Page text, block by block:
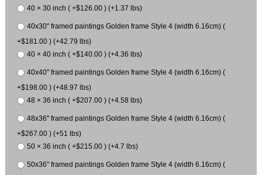
40 × 30 inch ( +$126.00 ) (+1.37 lbs)
40x30" framed paintings Golden frame Style 4 (width 6.16cm) (
+$181.00 ) (+42.79 lbs)
40 × 40 inch ( +$140.00 ) (+4.36 lbs)
40x40" framed paintings Golden frame Style 4 (width 6.16cm) (
+$198.00 ) (+48.97 lbs)
48 × 36 inch ( +$207.00 ) (+4.58 lbs)
48x36" framed paintings Golden frame Style 4 (width 6.16cm) (
+$267.00 ) (+51 lbs)
50 × 36 inch ( +$215.00 ) (+4.7 lbs)
50x36" framed paintings Golden frame Style 4 (width 6.16cm) (